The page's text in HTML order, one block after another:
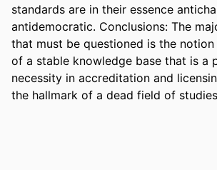
standards are in their essence
antidemocratic. Conclusions: The
that must be questioned is the
of a stable knowledge base that is a
necessity in accreditation and
the hallmark of a dead field of